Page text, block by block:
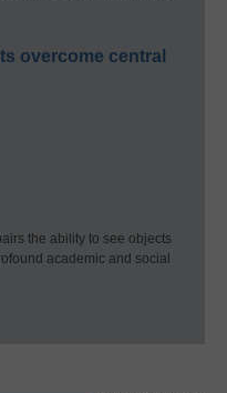
overcome central
the ability to see objects
academic and social